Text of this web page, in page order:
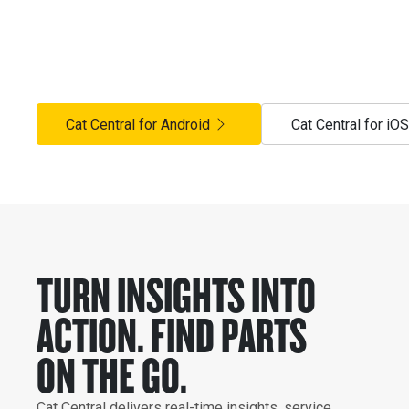
Cat Central for Android
Cat Central for iOS
TURN INSIGHTS INTO
ACTION. FIND PARTS
ON THE GO.